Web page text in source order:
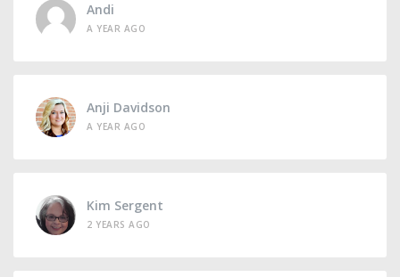
Andi
A YEAR AGO
Anji Davidson
A YEAR AGO
Kim Sergent
2 YEARS AGO